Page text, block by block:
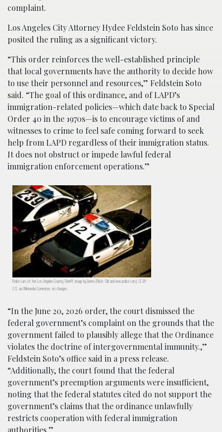
complaint.
Los Angeles City Attorney Hydee Feldstein Soto has since
posited the ruling as a significant victory.
“This order reinforces the well-established principle
that local governments have the authority to decide how
to use their personnel and resources,” Feldstein Soto
said. “The goal of this ordinance, and of LAPD’s
immigration-related policies—which date back to Special
Order 40 in the 1970s—is to encourage victims of and
witnesses to crime to feel safe coming forward to seek
help from LAPD regardless of their immigration status.
It does not obstruct or impede lawful federal
immigration enforcement operations.”
Police cars of the Los Angeles County Sheriff: image by James (Flickr: Old and new police cars), CC BY
2.0, via Wikimedia Commons, no changes.
“In the June 20, 2026 order, the court dismissed the
federal government’s complaint on the grounds that the
government failed to plausibly allege that the Ordinance
violates the doctrine of intergovernmental immunity.,”
Feldstein Soto’s office said in a press release.
“Additionally, the court found that the federal
government’s preemption arguments were insufficient,
noting that the federal statutes cited do not support the
government’s claims that the ordinance unlawfully
restricts cooperation with federal immigration